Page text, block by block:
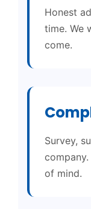
Honest
time. We
come.
Survey,
of mind.